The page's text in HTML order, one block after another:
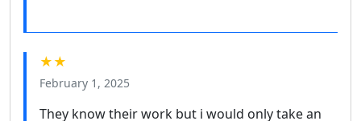
★★
February 1, 2025
They know their work but i would only take an